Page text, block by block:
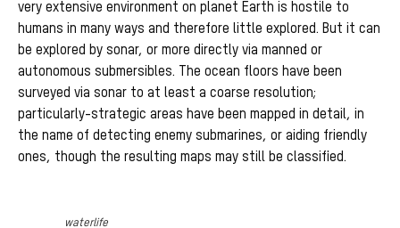
very extensive environment on planet Earth is hostile to
humans in many ways and therefore little explored. But it can
be explored by sonar, or more directly via manned or
autonomous submersibles. The ocean floors have been
surveyed via sonar to at least a coarse resolution;
particularly-strategic areas have been mapped in detail, in
the name of detecting enemy submarines, or aiding friendly
ones, though the resulting maps may still be classified.
waterlife